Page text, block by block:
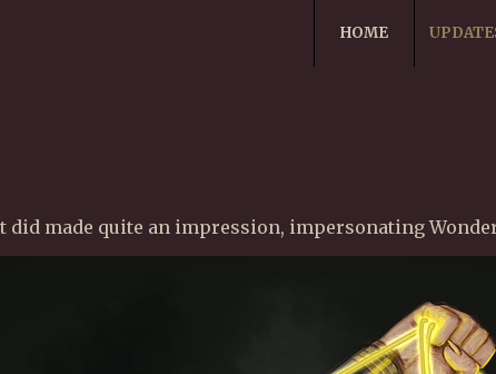
HOME
did made quite an impression, impersonating